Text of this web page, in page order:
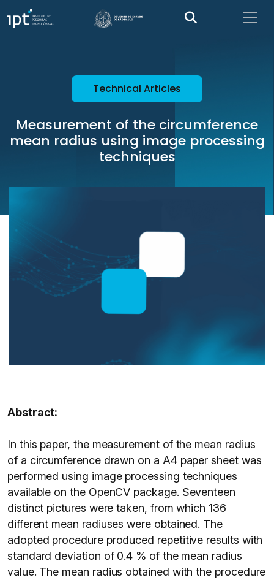
Technical Articles
Measurement of the circumference
mean radius using image processing
techniques
Abstract:
In this paper, the measurement of the mean radius
of a circumference drawn on a A4 paper sheet was
performed using image processing techniques
available on the OpenCV package. Seventeen
distinct pictures were taken, from which 136
different mean radiuses were obtained. The
adopted procedure produced repetitive results with
standard deviation of 0.4 % of the mean radius
value. The mean radius obtained with the procedure